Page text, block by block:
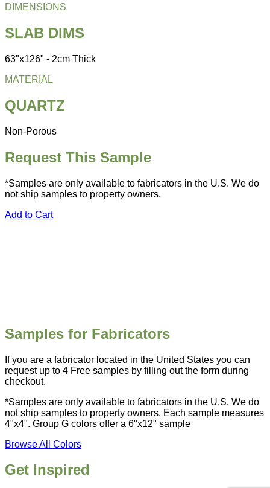
DIMENSIONS
SLAB DIMS
63"x126" - 2cm Thick
MATERIAL
QUARTZ
Non-Porous
Request This Sample
*Samples are only available to fabricators in the U.S. We do
not ship samples to property owners.
Add to Cart
Samples for Fabricators
If you are a fabricator located in the United States you can
request up to 4 Free samples by filling out the form during
checkout.
*Samples are only available to fabricators in the U.S. We do
not ship samples to property owners. Each sample measures
4"x4". Group G colors offer a 6"x12" sample
Browse All Colors
Get Inspired